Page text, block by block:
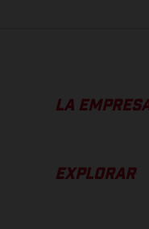
LA EMPRESA
EXPLORAR